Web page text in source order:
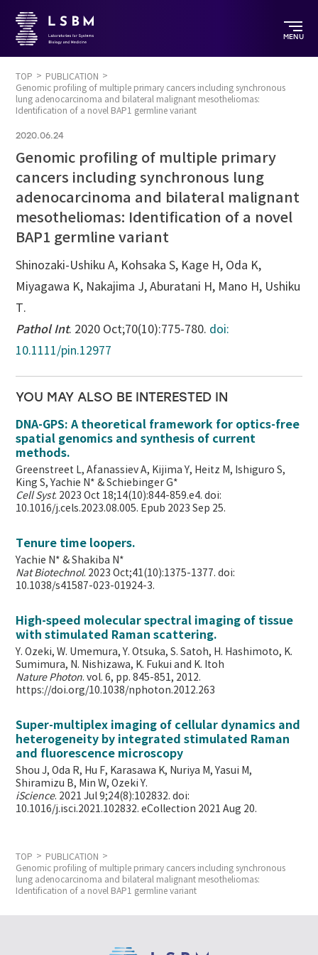
MENU
TOP
PUBLICATION
Genomic profiling of multiple primary cancers including synchronous
lung adenocarcinoma and bilateral malignant mesotheliomas:
Identification of a novel BAP1 germline variant
2020.06.24
Genomic profiling of multiple primary
cancers including synchronous lung
adenocarcinoma and bilateral malignant
mesotheliomas: Identification of a novel
BAP1 germline variant
Shinozaki-Ushiku A, Kohsaka S, Kage H, Oda K,
Miyagawa K, Nakajima J, Aburatani H, Mano H, Ushiku
T.
Pathol Int. 2020 Oct;70(10):775-780. doi:
10.1111/pin.12977
YOU MAY ALSO BE INTERESTED IN
DNA-GPS: A theoretical framework for optics-free
spatial genomics and synthesis of current
methods.
Greenstreet L, Afanassiev A, Kijima Y, Heitz M, Ishiguro S,
King S, Yachie N* & Schiebinger G*
Cell Syst. 2023 Oct 18;14(10):844-859.e4. doi:
10.1016/j.cels.2023.08.005. Epub 2023 Sep 25.
Tenure time loopers.
Yachie N* & Shakiba N*
Nat Biotechnol. 2023 Oct;41(10):1375-1377. doi:
10.1038/s41587-023-01924-3.
High-speed molecular spectral imaging of tissue
with stimulated Raman scattering.
Y. Ozeki, W. Umemura, Y. Otsuka, S. Satoh, H. Hashimoto, K.
Sumimura, N. Nishizawa, K. Fukui and K. Itoh
Nature Photon. vol. 6, pp. 845-851, 2012.
https://doi.org/10.1038/nphoton.2012.263
Super-multiplex imaging of cellular dynamics and
heterogeneity by integrated stimulated Raman
and fluorescence microscopy
Shou J, Oda R, Hu F, Karasawa K, Nuriya M, Yasui M,
Shiramizu B, Min W,Ozeki Y.
iScience. 2021 Jul 9;24(8):102832. doi:
10.1016/j.isci.2021.102832. eCollection 2021 Aug 20.
TOP
PUBLICATION
Genomic profiling of multiple primary cancers including synchronous
lung adenocarcinoma and bilateral malignant mesotheliomas:
Identification of a novel BAP1 germline variant